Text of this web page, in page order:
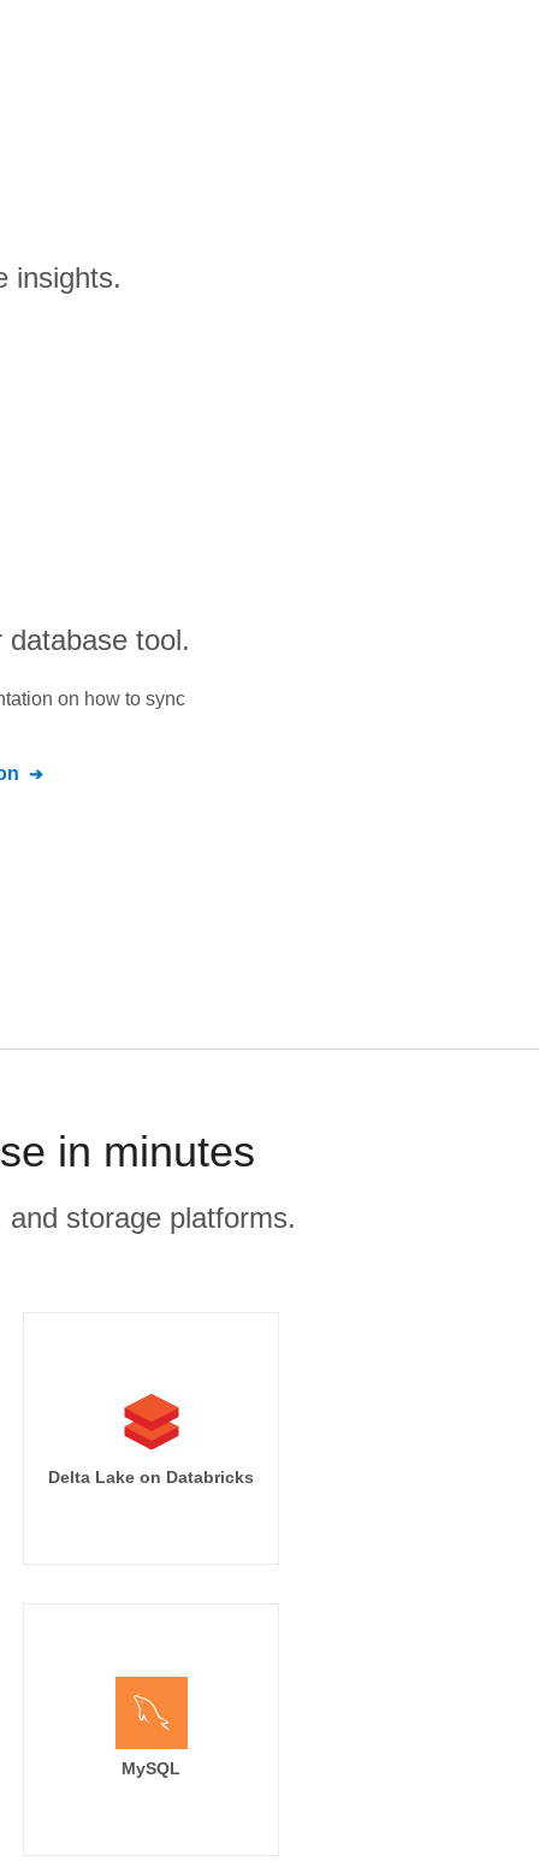
insights.
database tool.
on how to sync
in minutes
storage platforms.
Delta Lake on Databricks
MySQL